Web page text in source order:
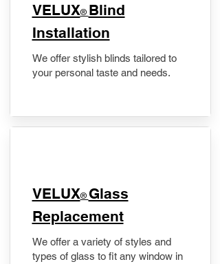
VELUX® Blind
Installation
We offer stylish blinds tailored to
your personal taste and needs.
VELUX® Glass
Replacement
We offer a variety of styles and
types of glass to fit any window in